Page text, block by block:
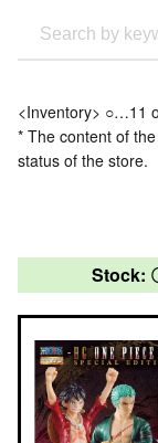
<Inventory> ○…11
* The content of
status of the store.
Stock: